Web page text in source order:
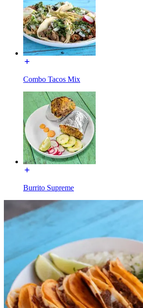
Combo Tacos Mix
Burrito Supreme